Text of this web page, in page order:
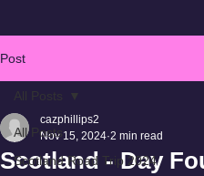
Post
All Posts
Scotland Road Trip 2024
All Posts
Scotland - Day
cazphillips2
Nov 15, 2024 2 min read